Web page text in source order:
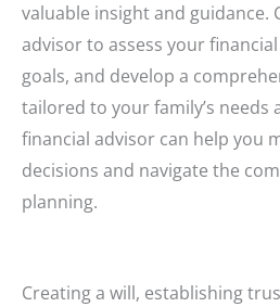
valuable insight and guidance.
advisor to assess your
goals, and develop a
tailored to your family’s needs
financial advisor can help you
decisions and navigate the
planning.
Creating a will, establishing